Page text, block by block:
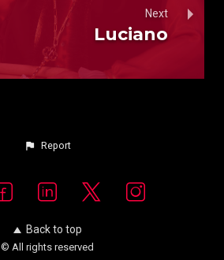
Next
Luciano
Report
Back to top
© All rights reserved